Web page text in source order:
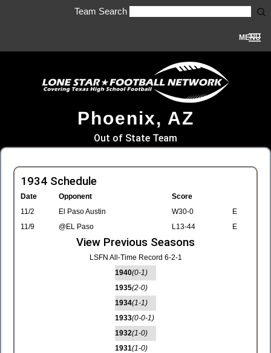
Team Search
MENU
Phoenix, AZ
Out of State Team
1934 Schedule
Date Opponent
Score
11/2
El Paso Austin W30-0
E
11/9
@EL Paso L13-44 E
View Previous Seasons
LSFN All-Time Record 6-2-1
1940(0-1)
1935(2-0)
1934(1-1)
1933(0-0-1)
1932(1-0)
1931(1-0)